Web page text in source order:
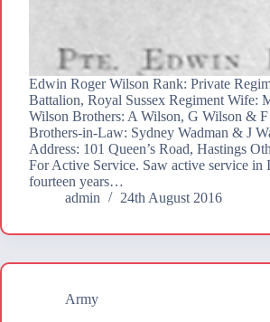
Edwin Roger Wilson Rank: Private
Battalion, Royal Sussex Regiment Wife:
Wilson Brothers: A Wilson, G Wilson &
Brothers-in-Law: Sydney Wadman & J
Address: 101 Queen’s Road, Hastings
For Active Service. Saw active service in
fourteen years…
admin
24th August 2016
Army